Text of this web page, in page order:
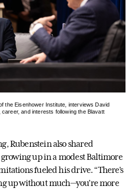
the Eisenhower Institute, interviews David
and interests following the Blavatt
Rubenstein also shared
up in a modest Baltimore
fueled his drive. “There’s
up without much—you’re more